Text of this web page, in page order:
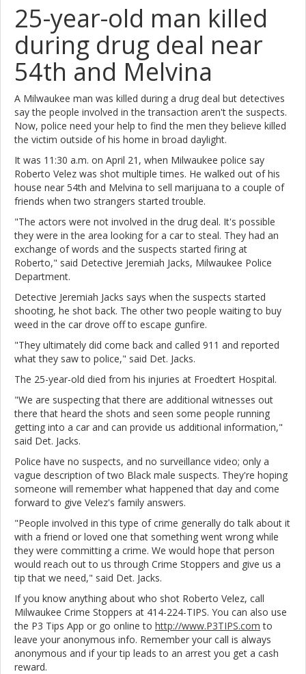
25-year-old man killed
during drug deal near
54th and Melvina
A Milwaukee man was killed during a drug deal but detectives
say the people involved in the transaction aren't the suspects.
Now, police need your help to find the men they believe killed
the victim outside of his home in broad daylight.
It was 11:30 a.m. on April 21, when Milwaukee police say
Roberto Velez was shot multiple times. He walked out of his
house near 54th and Melvina to sell marijuana to a couple of
friends when two strangers started trouble.
"The actors were not involved in the drug deal. It's possible
they were in the area looking for a car to steal. They had an
exchange of words and the suspects started firing at
Roberto," said Detective Jeremiah Jacks, Milwaukee Police
Department.
Detective Jeremiah Jacks says when the suspects started
shooting, he shot back. The other two people waiting to buy
weed in the car drove off to escape gunfire.
"They ultimately did come back and called 911 and reported
what they saw to police," said Det. Jacks.
The 25-year-old died from his injuries at Froedtert Hospital.
"We are suspecting that there are additional witnesses out
there that heard the shots and seen some people running
getting into a car and can provide us additional information,"
said Det. Jacks.
Police have no suspects, and no surveillance video; only a
vague description of two Black male suspects. They're hoping
someone will remember what happened that day and come
forward to give Velez's family answers.
"People involved in this type of crime generally do talk about it
with a friend or loved one that something went wrong while
they were committing a crime. We would hope that person
would reach out to us through Crime Stoppers and give us a
tip that we need," said Det. Jacks.
If you know anything about who shot Roberto Velez, call
Milwaukee Crime Stoppers at 414-224-TIPS. You can also use
the P3 Tips App or go online to http://www.P3TIPS.com to
leave your anonymous info. Remember your call is always
anonymous and if your tip leads to an arrest you get a cash
reward.